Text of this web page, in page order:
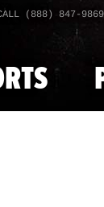
(888) 847-9869